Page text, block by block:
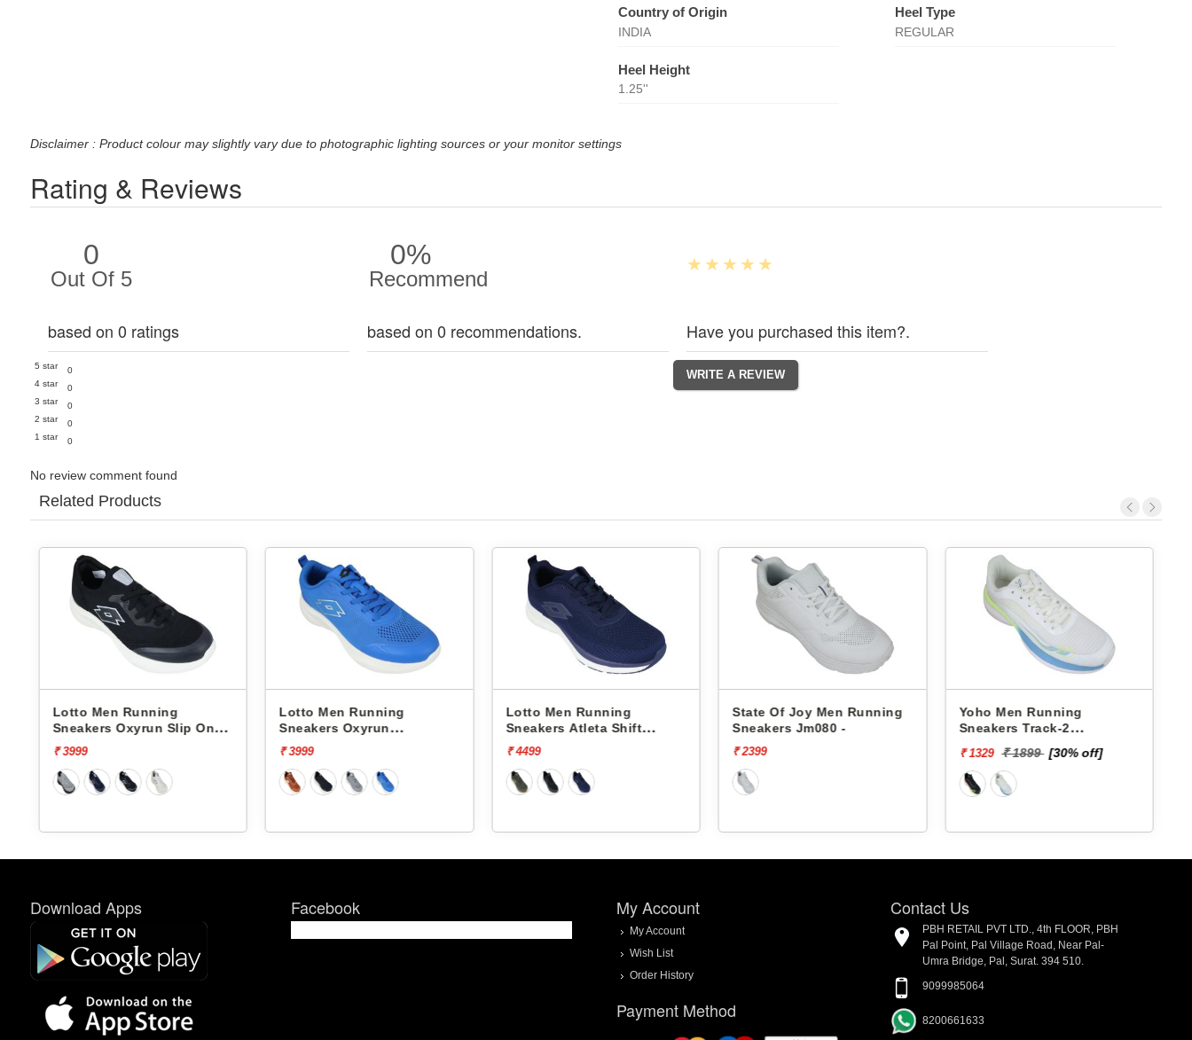
Country of Origin
INDIA
Heel Type
REGULAR
Heel Height
1.25''
Disclaimer : Product colour may slightly vary due to photographic lighting sources or your monitor settings
Rating & Reviews
0
Out Of 5
based on 0 ratings
5 star
0
4 star
0
3 star
0
2 star
0
1 star
0
0%
Recommend
based on 0 recommendations. Have you purchased this item?.
No review comment found
Related Products
Lotto Men Running
Sneakers Oxyrun Slip On
L10005001
₹ 3999
Lotto Men Running
Sneakers Oxyrun
L10004802
₹ 3999
Lotto Men Running
Sneakers Atleta Shift
L10025503
₹ 4499
State Of Joy Men Running
Sneakers Jm080 -
₹ 2399
Yoho Men Running
Sneakers Track-2
₹ 1329 ₹ 1899 [30% off]
Download Apps Facebook My Account
My Account
Wish List
Order History
Payment Method
Contact Us
PBH RETAIL PVT LTD., 4th FLOOR, PBH
Pal Point, Pal Village Road, Near Pal-
Umra Bridge, Pal, Surat. 394 510.
9099985064
8200661633